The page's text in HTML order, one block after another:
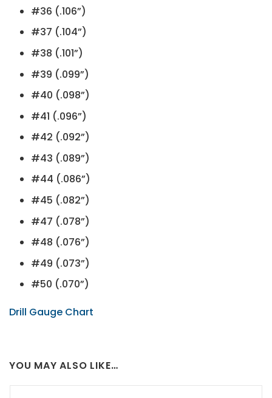
#36 (.106”)
#37 (.104”)
#38 (.101”)
#39 (.099”)
#40 (.098”)
#41 (.096”)
#42 (.092”)
#43 (.089”)
#44 (.086”)
#45 (.082”)
#47 (.078”)
#48 (.076”)
#49 (.073”)
#50 (.070”)
Drill Gauge Chart
YOU MAY ALSO LIKE…